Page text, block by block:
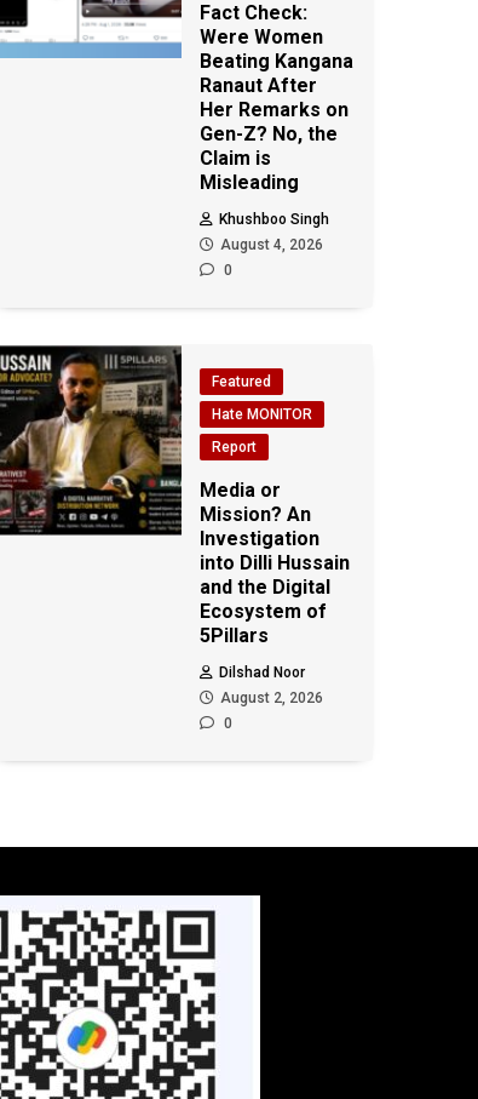
Fact Check:
Were Women
Beating Kangana
Ranaut After
Her Remarks on
Gen-Z? No, the
Claim is
Misleading
Khushboo Singh
August 4, 2026
0
Featured
Hate MONITOR
Report
Media or
Mission? An
Investigation
into Dilli Hussain
and the Digital
Ecosystem of
5Pillars
Dilshad Noor
August 2, 2026
0